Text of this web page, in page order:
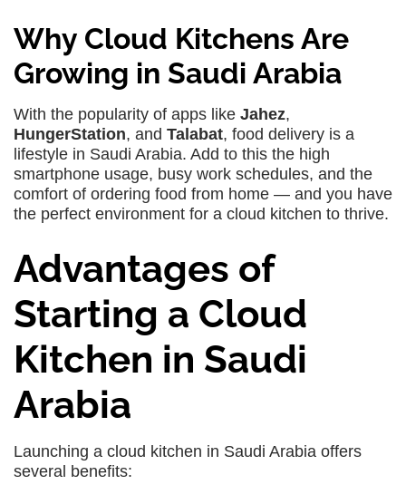
Why Cloud Kitchens Are
Growing in Saudi Arabia
With the popularity of apps like Jahez,
HungerStation, and Talabat, food delivery is a
lifestyle in Saudi Arabia. Add to this the high
smartphone usage, busy work schedules, and the
comfort of ordering food from home — and you have
the perfect environment for a cloud kitchen to thrive.
Advantages of
Starting a Cloud
Kitchen in Saudi
Arabia
Launching a cloud kitchen in Saudi Arabia offers
several benefits: